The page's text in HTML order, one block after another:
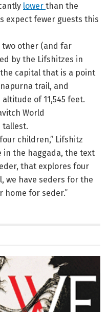
lower than the
expect fewer guests this
two other (and far
by the Lifshitzes in
capital that is a point
trail, and
of 11,545 feet.
World
tallest.
children,” Lifshitz
in the haggada, the text
that explores four
we have seders for the
home for seder.”